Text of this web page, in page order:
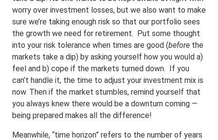
worry over investment losses, but we also want to make
sure we’re taking enough risk so that our portfolio sees
the growth we need for retirement. Put some thought
into your risk tolerance when times are good (before the
markets take a dip) by asking yourself how you would a)
feel and b) cope if the markets turned down. If you
can’t handle it, the time to adjust your investment mix is
now. Then if the market stumbles, remind yourself that
you always knew there would be a downturn coming —
being prepared makes all the difference!
Meanwhile, “time horizon” refers to the number of years